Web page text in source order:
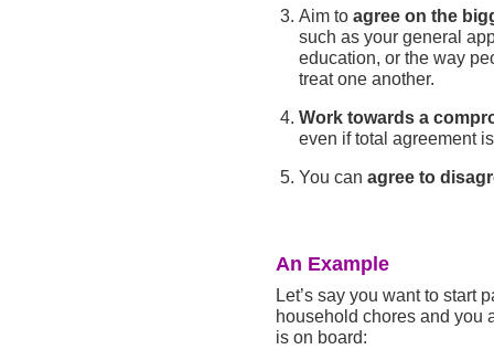
Aim to agree on the
such as your general
education, or the way
treat one another.
Work towards a
even if total agreement
You can agree to
An Example
Let’s say you want to start
household chores and you
is on board: